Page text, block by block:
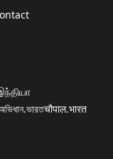
चौपाल.भारत